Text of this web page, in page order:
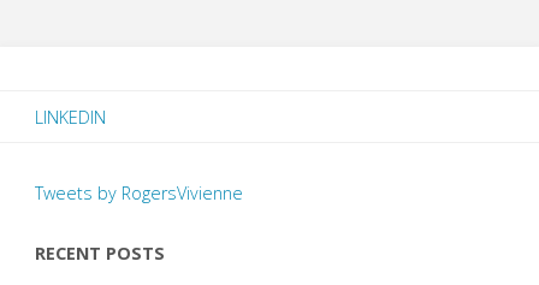
LINKEDIN
Tweets by RogersVivienne
RECENT POSTS